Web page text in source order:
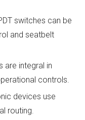
switches can be
and seatbelt
are integral in
controls.
devices use
routing.